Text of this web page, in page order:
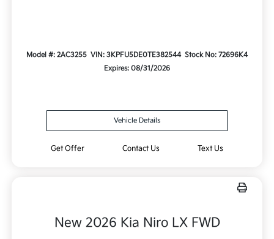
Model #: 2AC3255 VIN: 3KPFU5DE0TE382544 Stock No: 72696K4
Expires: 08/31/2026
Vehicle Details
Get Offer Contact Us Text Us
New 2026 Kia Niro LX FWD